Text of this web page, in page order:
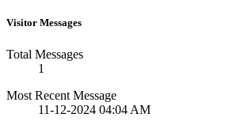
Visitor Messages
Total Messages
1
Most Recent Message
11-12-2024 04:04 AM